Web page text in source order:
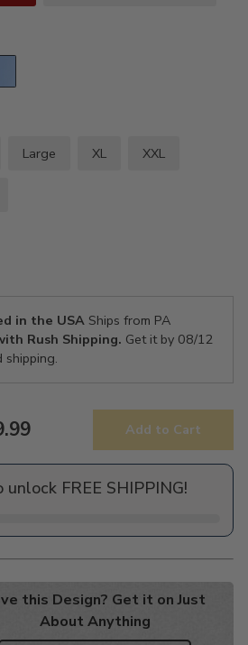
Large XL XXL
in the USAShips from PA
Rush Shipping. Get it by 08/12
shipping.
Add to Cart
FREE SHIPPING!
this Design? Get it on Just
About Anything